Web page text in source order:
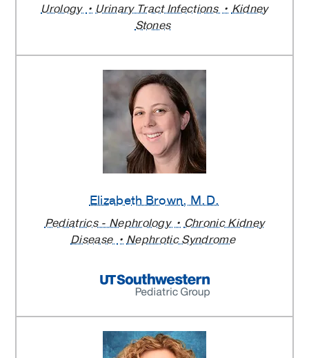
Urology Urinary Tract Infections
Kidney
Stones
Elizabeth Brown, M.D.
Pediatrics - Nephrology
Chronic Kidney
Disease
Nephrotic Syndrome